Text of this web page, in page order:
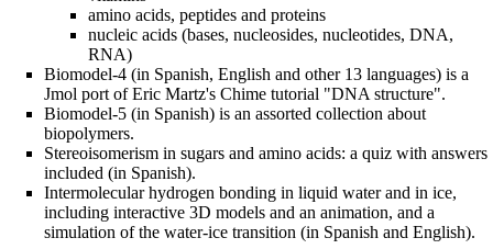
amino acids, peptides and proteins
nucleic acids (bases, nucleosides, nucleotides, DNA,
RNA)
Biomodel-4 (in Spanish, English and other 13 languages) is a
Jmol port of Eric Martz's Chime tutorial "DNA structure".
Biomodel-5 (in Spanish) is an assorted collection about
biopolymers.
Stereoisomerism in sugars and amino acids: a quiz with answers
included (in Spanish).
Intermolecular hydrogen bonding in liquid water and in ice,
including interactive 3D models and an animation, and a
simulation of the water-ice transition (in Spanish and English).